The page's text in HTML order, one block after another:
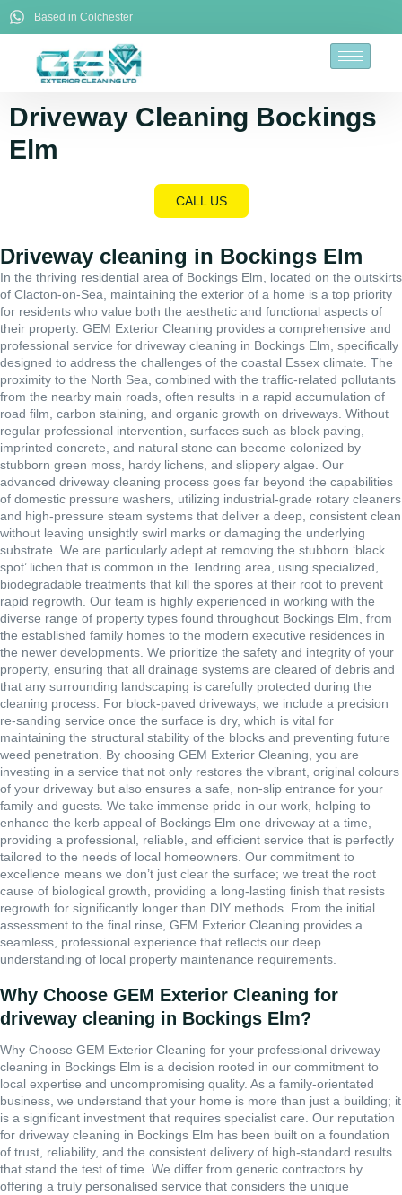
Based in Colchester
Driveway Cleaning Bockings
Elm
CALL US
Driveway cleaning in Bockings Elm
In the thriving residential area of Bockings Elm, located on the outskirts
of Clacton-on-Sea, maintaining the exterior of a home is a top priority
for residents who value both the aesthetic and functional aspects of
their property. GEM Exterior Cleaning provides a comprehensive and
professional service for driveway cleaning in Bockings Elm, specifically
designed to address the challenges of the coastal Essex climate. The
proximity to the North Sea, combined with the traffic-related pollutants
from the nearby main roads, often results in a rapid accumulation of
road film, carbon staining, and organic growth on driveways. Without
regular professional intervention, surfaces such as block paving,
imprinted concrete, and natural stone can become colonized by
stubborn green moss, hardy lichens, and slippery algae. Our
advanced driveway cleaning process goes far beyond the capabilities
of domestic pressure washers, utilizing industrial-grade rotary cleaners
and high-pressure steam systems that deliver a deep, consistent clean
without leaving unsightly swirl marks or damaging the underlying
substrate. We are particularly adept at removing the stubborn ‘black
spot’ lichen that is common in the Tendring area, using specialized,
biodegradable treatments that kill the spores at their root to prevent
rapid regrowth. Our team is highly experienced in working with the
diverse range of property types found throughout Bockings Elm, from
the established family homes to the modern executive residences in
the newer developments. We prioritize the safety and integrity of your
property, ensuring that all drainage systems are cleared of debris and
that any surrounding landscaping is carefully protected during the
cleaning process. For block-paved driveways, we include a precision
re-sanding service once the surface is dry, which is vital for
maintaining the structural stability of the blocks and preventing future
weed penetration. By choosing GEM Exterior Cleaning, you are
investing in a service that not only restores the vibrant, original colours
of your driveway but also ensures a safe, non-slip entrance for your
family and guests. We take immense pride in our work, helping to
enhance the kerb appeal of Bockings Elm one driveway at a time,
providing a professional, reliable, and efficient service that is perfectly
tailored to the needs of local homeowners. Our commitment to
excellence means we don’t just clear the surface; we treat the root
cause of biological growth, providing a long-lasting finish that resists
regrowth for significantly longer than DIY methods. From the initial
assessment to the final rinse, GEM Exterior Cleaning provides a
seamless, professional experience that reflects our deep
understanding of local property maintenance requirements.
Why Choose GEM Exterior Cleaning for
driveway cleaning in Bockings Elm?
Why Choose GEM Exterior Cleaning for your professional driveway
cleaning in Bockings Elm is a decision rooted in our commitment to
local expertise and uncompromising quality. As a family-orientated
business, we understand that your home is more than just a building; it
is a significant investment that requires specialist care. Our reputation
for driveway cleaning in Bockings Elm has been built on a foundation
of trust, reliability, and the consistent delivery of high-standard results
that stand the test of time. We differ from generic contractors by
offering a truly personalised service that considers the unique